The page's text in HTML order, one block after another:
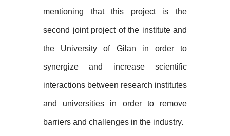
mentioning that this project is the
second joint project of the institute and
the University of Gilan in order to
synergize and increase scientific
interactions between research institutes
and universities in order to remove
barriers and challenges in the industry.